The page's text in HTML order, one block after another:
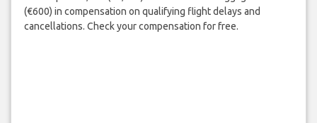
(€600) in compensation on qualifying flight delays and
cancellations. Check your compensation for free.